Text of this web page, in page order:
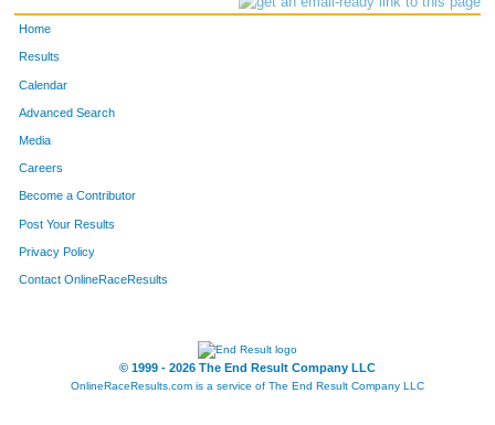
Home
Results
Calendar
Advanced Search
Media
Careers
Become a Contributor
Post Your Results
Privacy Policy
Contact OnlineRaceResults
© 1999 - 2026 The End Result Company LLC
OnlineRaceResults.com is a service of The End Result Company LLC